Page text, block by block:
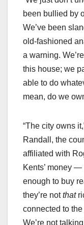
been bullied by
We’ve been
old-fashioned
a warning.
this house; we
able to do
mean, do we
“The city owns
Randall, the
affiliated with
Kents’ money —
enough to buy
they’re notthat
connected to the
We’re not